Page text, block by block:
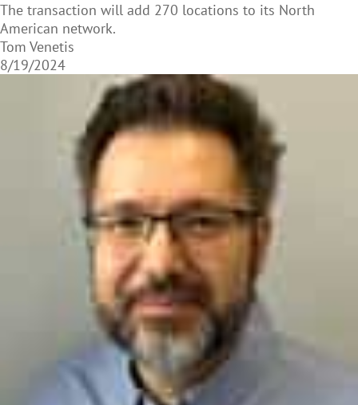
The transaction will add 270 locations to its North
American network.
Tom Venetis
8/19/2024